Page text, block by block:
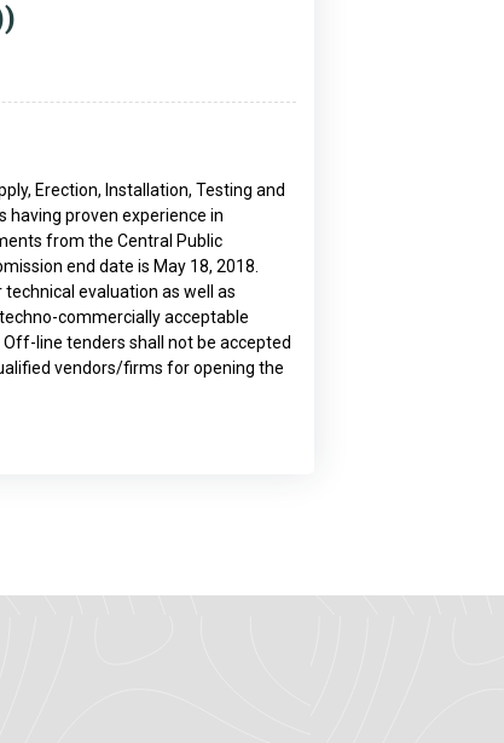
Erection, Installation, Testing and
having proven experience in
from the Central Public
end date is May 18, 2018.
evaluation as well as
commercially acceptable
line tenders shall not be accepted
vendors/firms for opening the